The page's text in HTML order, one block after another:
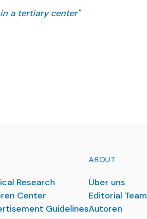
a tertiary center"
Research
Center
Guidelines
ABOUT
Über uns
Editorial Team
Autoren